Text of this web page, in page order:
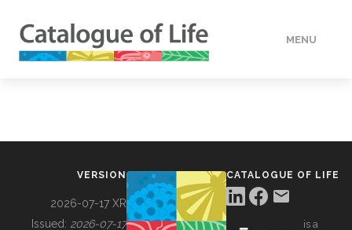
MENU
VERSION
2026-07-17 XR
Issued: 2026-07-17
CATALOGUE OF LIFE
is a